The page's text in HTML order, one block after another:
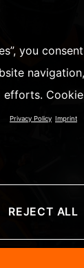
you
Privacy Policy Imprint
REJECT ALL